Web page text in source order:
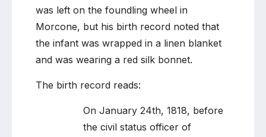
was left on the foundling wheel in
Morcone, but his birth record noted that
the infant was wrapped in a linen blanket
and was wearing a red silk bonnet.
The birth record reads:
On January 24th, 1818, before
the civil status officer of